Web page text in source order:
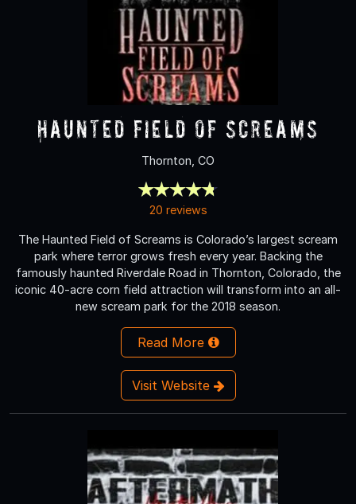
Haunted Field of Screams
Thornton, CO
20 reviews
The Haunted Field of Screams is Colorado’s largest scream
park where terror grows fresh every year. Backing the
famously haunted Riverdale Road in Thornton, Colorado, the
iconic 40-acre corn field attraction will transform into an all-
new scream park for the 2018 season.
Read More
Visit Website